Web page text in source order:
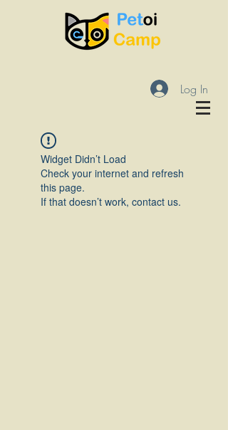
Log In
Widget Didn’t Load
Check your internet and refresh
this page.
If that doesn’t work, contact us.